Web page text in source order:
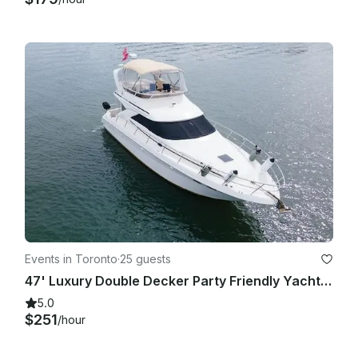
Events in Toronto·25 guests
47' Luxury Double Decker Party Friendly Yacht in Downtown Toronto
5.0
$251/hour